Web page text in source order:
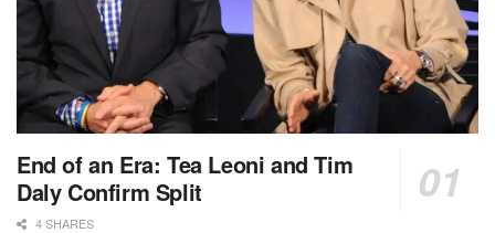
End of an Era: Tea Leoni and Tim
Daly Confirm Split
4 SHARES